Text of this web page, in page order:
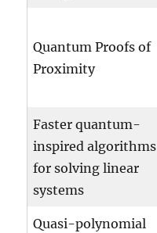
Quantum Proofs of
Proximity
Faster quantum-
inspired algorithms
for solving linear
systems
Quasi-polynomial